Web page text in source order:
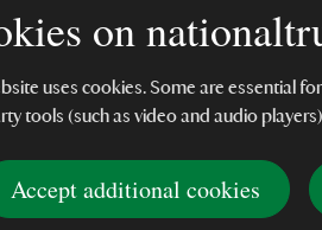
on
uses cookies. Some are essential
tools (such as video and audio
Accept additional cookies
Trust Table Runner Leaf